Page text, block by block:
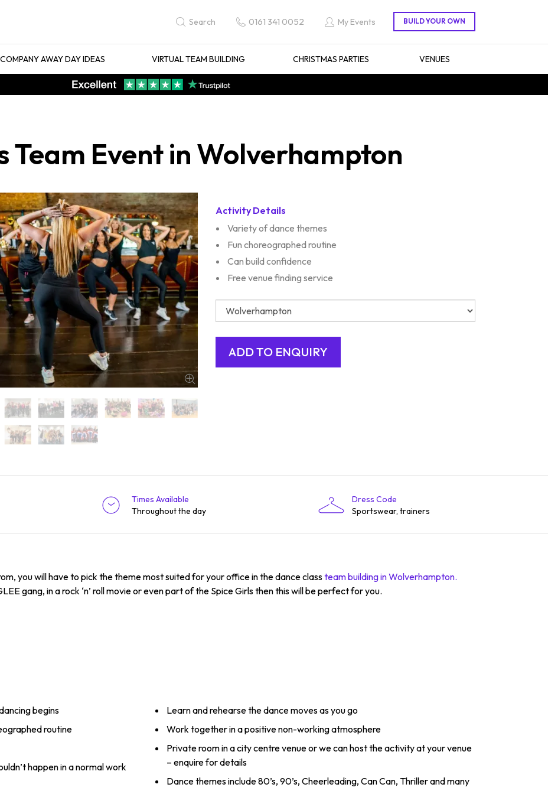
Search 0161 341 0052 My Events
COMPANY AWAY DAY IDEAS VIRTUAL TEAM BUILDING CHRISTMAS PARTIES VENUES
Team Event in Wolverhampton
Activity Details
Variety of dance themes
Fun choreographed routine
Can build confidence
Free venue finding service
Times Available
Throughout the day
Dress Code
Sportswear, trainers
you will have to pick the theme most suited for your office in the dance classteam building in Wolverhampton.
gang, in a rock ‘n’ roll movie or even part of the Spice Girls then this will be perfect for you.
begins
routine
happen in a normal work
Learn and rehearse the dance moves as you go
Work together in a positive non-working atmosphere
Private room in a city centre venue or we can host the activity at your venue
– enquire for details
Dance themes include 80’s, 90’s, Cheerleading, Can Can, Thriller and many